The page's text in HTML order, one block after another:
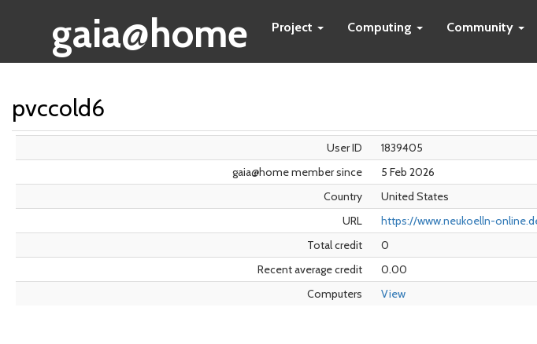
gaia@home Project Computing Community
pvccold6
User ID
1839405
gaia@home member since
5 Feb 2026
Country
United States
URL
https://www.neukoelln-
Total credit
0
Recent average credit
0.00
Computers
View